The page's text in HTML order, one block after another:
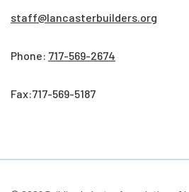
staff@lancasterbuilders.org
Phone: 717-569-2674
Fax:717-569-5187